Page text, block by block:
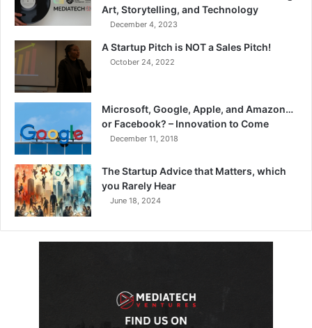
Art, Storytelling, and Technology
December 4, 2023
A Startup Pitch is NOT a Sales Pitch!
October 24, 2022
Microsoft, Google, Apple, and Amazon…
or Facebook? – Innovation to Come
December 11, 2018
The Startup Advice that Matters, which
you Rarely Hear
June 18, 2024